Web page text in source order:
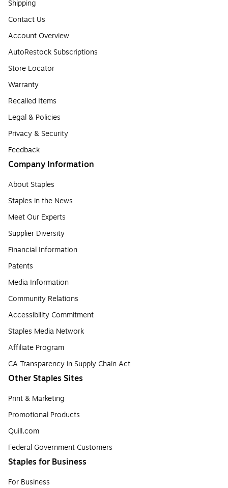
Shipping
Contact Us
Account Overview
AutoRestock Subscriptions
Store Locator
Warranty
Recalled Items
Legal & Policies
Privacy & Security
Feedback
Company Information
About Staples
Staples in the News
Meet Our Experts
Supplier Diversity
Financial Information
Patents
Media Information
Community Relations
Accessibility Commitment
Staples Media Network
Affiliate Program
CA Transparency in Supply Chain Act
Other Staples Sites
Print & Marketing
Promotional Products
Quill.com
Federal Government Customers
Staples for Business
For Business